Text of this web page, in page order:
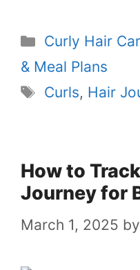
Categories
Curly Hair
& Meal Plans
Tags
Curls, Hair
How to
Journey for
March 1, 2025 by